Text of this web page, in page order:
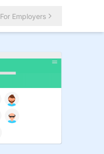
For Employers